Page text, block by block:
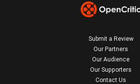
Submit a Review
Our Partners
Our Audience
Our Supporters
Contact Us